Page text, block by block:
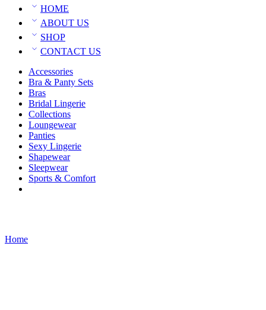
HOME
ABOUT US
SHOP
CONTACT US
Accessories
Bra & Panty Sets
Bras
Bridal Lingerie
Collections
Loungewear
Panties
Sexy Lingerie
Shapewear
Sleepwear
Sports & Comfort
Home